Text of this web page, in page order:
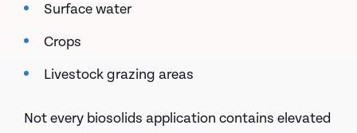
Surface water
Crops
Livestock grazing areas
Not every biosolids application contains elevated